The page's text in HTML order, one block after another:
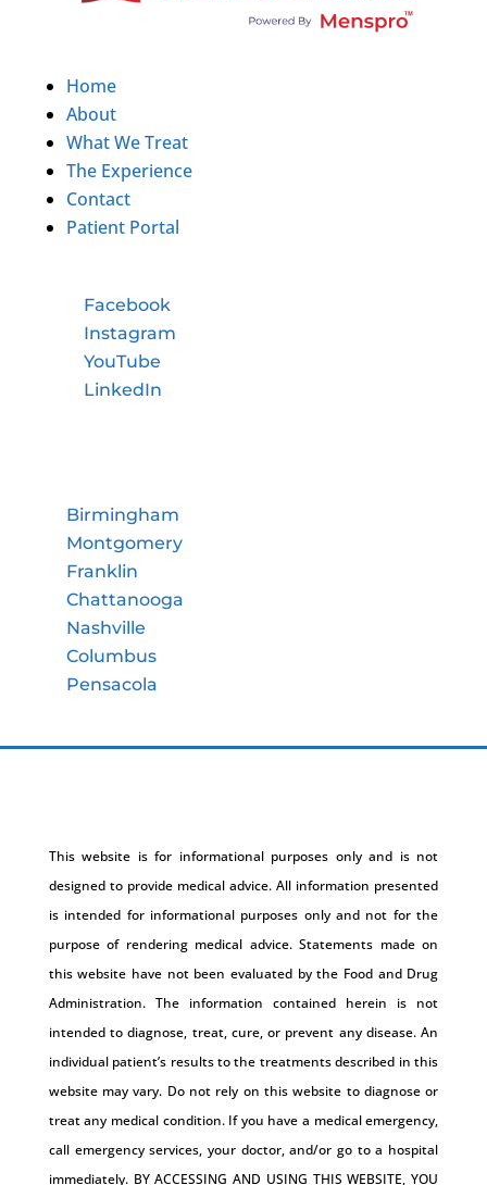
Home
About
What We Treat
The Experience
Contact
Patient Portal
Facebook
Instagram
YouTube
LinkedIn
Birmingham
Montgomery
Franklin
Chattanooga
Nashville
Columbus
Pensacola
This website is for informational purposes only and is not
designed to provide medical advice. All information presented
is intended for informational purposes only and not for the
purpose of rendering medical advice. Statements made on
this website have not been evaluated by the Food and Drug
Administration. The information contained herein is not
intended to diagnose, treat, cure, or prevent any disease. An
individual patient’s results to the treatments described in this
website may vary. Do not rely on this website to diagnose or
treat any medical condition. If you have a medical emergency,
call emergency services, your doctor, and/or go to a hospital
immediately. BY ACCESSING AND USING THIS WEBSITE, YOU